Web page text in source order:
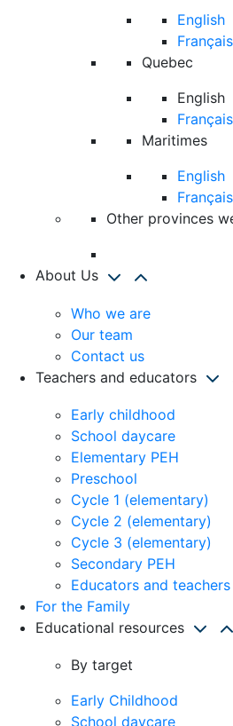
English
Français
Quebec
English
Français
Maritimes
English
Français
Other provinces
About Us
Who we are
Our team
Contact us
Teachers and educators
Early childhood
School daycare
Elementary PEH
Preschool
Cycle 1 (elementary)
Cycle 2 (elementary)
Cycle 3 (elementary)
Secondary PEH
Educators and teachers
For the Family
Educational resources
By target
Early Childhood
School daycare